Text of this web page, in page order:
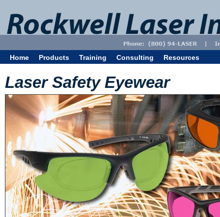
Home Products Training Consulting Resources
Laser Safety Eyewear